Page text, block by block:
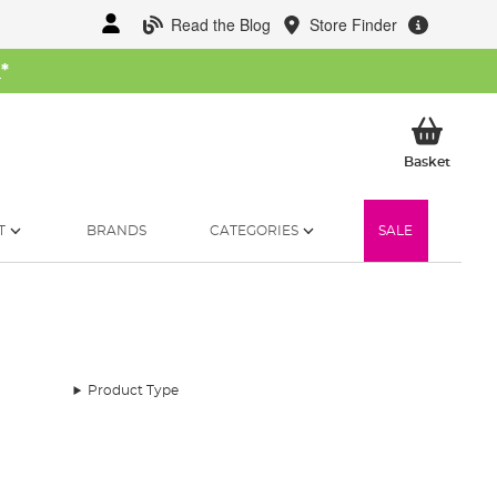
Read the Blog Store Finder
*
BasketMy
BRANDS CATEGORIES SALE
Product Type